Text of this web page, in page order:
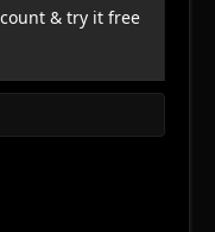
& try it free